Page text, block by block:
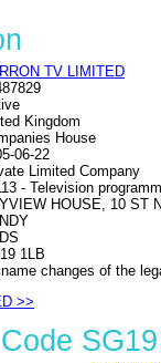
TV LIMITED
Kingdom
House
06-22
Limited Company
- Television
HOUSE, 10 ST
1LB
changes of the
>>